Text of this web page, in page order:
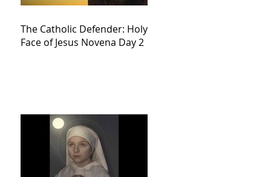
The Catholic Defender: Holy
Face of Jesus Novena Day 2